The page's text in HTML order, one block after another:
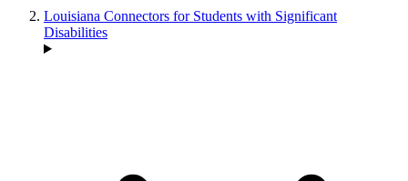
Louisiana Connectors for Students with Significant
Disabilities